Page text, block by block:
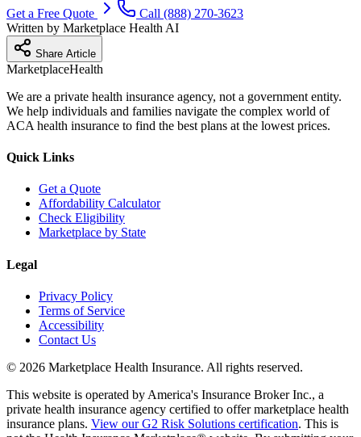
Get a Free Quote
Call (888) 270-3623
Written by Marketplace Health AI
Share Article
MarketplaceHealth
We are a private health insurance agency, not a government entity.
We help individuals and families navigate the complex world of
ACA health insurance to find the best plans at the lowest prices.
Quick Links
Get a Quote
Affordability Calculator
Check Eligibility
Marketplace by State
Legal
Privacy Policy
Terms of Service
Accessibility
Contact Us
© 2026 Marketplace Health Insurance. All rights reserved.
This website is operated by America's Insurance Broker Inc., a
private health insurance agency certified to offer marketplace health
insurance plans. View our G2 Risk Solutions certification. This is